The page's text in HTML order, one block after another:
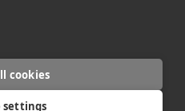
cookies
settings
Privacy Policy
Terms &